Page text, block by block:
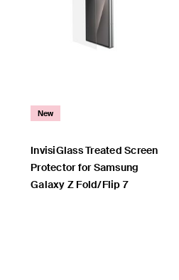
New
InvisiGlass Treated Screen
Protector for Samsung
Galaxy Z Fold/Flip 7